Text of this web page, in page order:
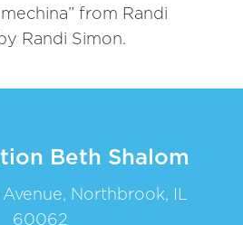
from Randi
Randi Simon.
Beth Shalom
Northbrook, IL
60062